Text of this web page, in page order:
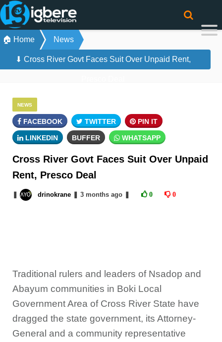
🏠 Home News
⬇ Cross River Govt Faces Suit Over Unpaid Rent,
NEWS
FACEBOOK TWITTER PIN IT
LINKEDIN BUFFER WHATSAPP
Cross River Govt Faces Suit Over Unpaid
Rent, Presco Deal
drinokrane 3 monthsago 0 0
Traditional rulers and leaders of Nsadop and
Abayum communities in Boki Local
Government Area of Cross River State have
dragged the state government, its Attorney-
General and a community representative